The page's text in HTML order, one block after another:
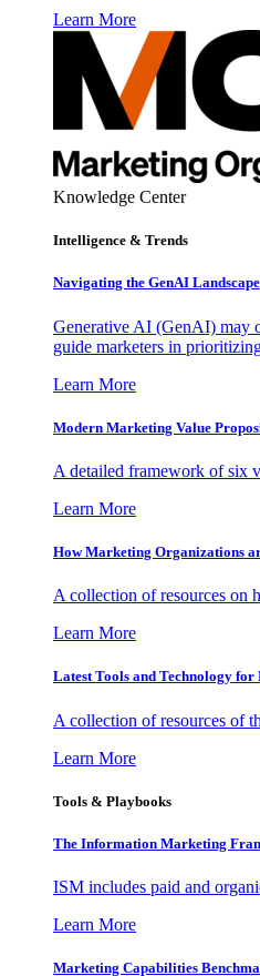
Learn More
Knowledge Center
Intelligence & Trends
Navigating the GenAI Landscape
Generative AI (GenAI) may
guide marketers in
Learn More
Modern Marketing Value
A detailed framework of six
Learn More
How Marketing Organizations
A collection of resources on
Learn More
Latest Tools and Technology
A collection of resources of
Learn More
Tools & Playbooks
The Information Marketing
ISM includes paid and
Learn More
Marketing Capabilities